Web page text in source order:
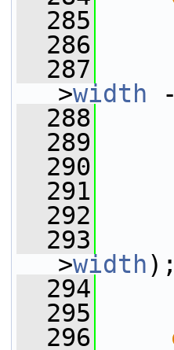
  285
  286
  287
>width
  288
  289
  290
  291
  292
  293
>width);
  294
  295
  296